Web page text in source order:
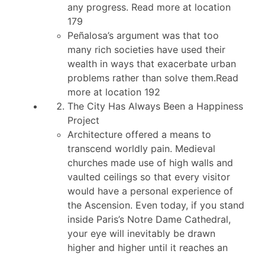
any progress. Read more at location
179
Peñalosa’s argument was that too
many rich societies have used their
wealth in ways that exacerbate urban
problems rather than solve them.Read
more at location 192
The City Has Always Been a Happiness
Project
Architecture offered a means to
transcend worldly pain. Medieval
churches made use of high walls and
vaulted ceilings so that every visitor
would have a personal experience of
the Ascension. Even today, if you stand
inside Paris’s Notre Dame Cathedral,
your eye will inevitably be drawn
higher and higher until it reaches an